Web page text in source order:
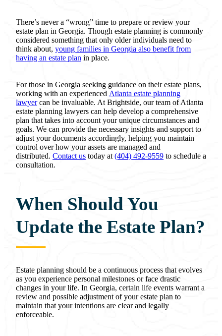
There’s never a “wrong” time to prepare or review your
estate plan in Georgia. Though estate planning is commonly
considered something that only older individuals need to
think about, young families in Georgia also benefit from
having an estate plan in place.
For those in Georgia seeking guidance on their estate plans,
working with an experienced Atlanta estate planning
lawyercan be invaluable. At Brightside, our team of Atlanta
estate planning lawyers can help develop a comprehensive
plan that takes into account your unique circumstances and
goals. We can provide the necessary insights and support to
adjust your documents accordingly, helping you maintain
control over how your assets are managed and
distributed. Contact us today at (404) 492-9559 to schedule a
consultation.
When Should You
Update the Estate Plan?
Estate planning should be a continuous process that evolves
as you experience personal milestones or face drastic
changes in your life. In Georgia, certain life events warrant a
review and possible adjustment of your estate plan to
maintain that your intentions are clear and legally
enforceable.